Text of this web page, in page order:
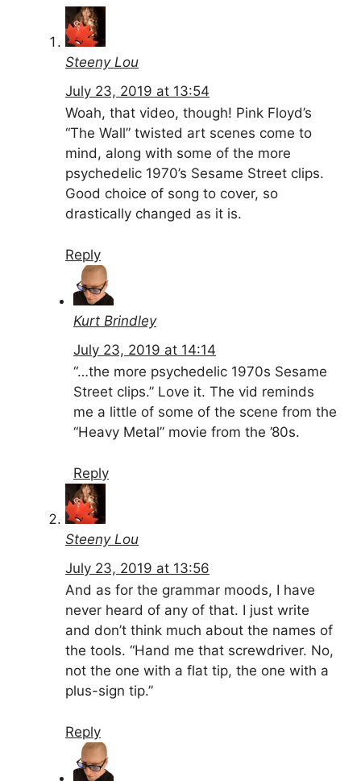
Steeny Lou
July 23, 2019 at 13:54
Woah, that video, though! Pink Floyd’s
“The Wall” twisted art scenes come to
mind, along with some of the more
psychedelic 1970’s Sesame Street clips.
Good choice of song to cover, so
drastically changed as it is.
Reply
Kurt Brindley
July 23, 2019 at 14:14
“…the more psychedelic 1970s Sesame
Street clips.” Love it. The vid reminds
me a little of some of the scene from the
“Heavy Metal” movie from the ’80s.
Reply
Steeny Lou
July 23, 2019 at 13:56
And as for the grammar moods, I have
never heard of any of that. I just write
and don’t think much about the names of
the tools. “Hand me that screwdriver. No,
not the one with a flat tip, the one with a
plus-sign tip.”
Reply